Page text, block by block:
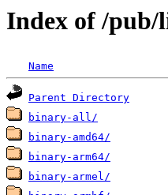
Index of /pub/
Name
Parent Directory
binary-all/
binary-amd64/
binary-arm64/
binary-armel/